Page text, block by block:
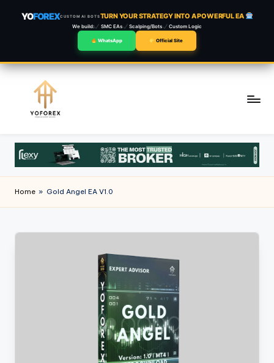
YOFOREXCUSTOM AI BOTSTURN YOUR STRATEGY INTO A POWERFUL EA
We build: SMC EAs Scalping/Bots Custom Logic
WhatsApp Official Site
content
Home » Gold Angel EA V1.0